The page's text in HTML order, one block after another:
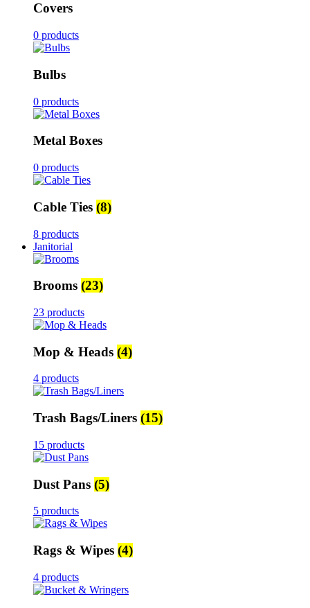
Covers
0 products
Bulbs
0 products
Metal Boxes
0 products
Cable Ties (8)
8 products
Janitorial
Brooms (23)
23 products
Mop & Heads (4)
4 products
Trash Bags/Liners (15)
15 products
Dust Pans (5)
5 products
Rags & Wipes (4)
4 products